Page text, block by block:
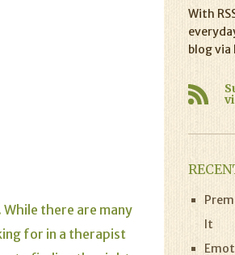
there are many
for in a therapist
With
blog via
It